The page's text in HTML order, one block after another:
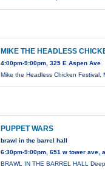
MIKE THE HEADLESS
4:00pm-9:00pm, 325 E Aspen Ave
Mike the Headless Chicken
PUPPET WARS
brawl in the barrel hall
6:30pm-9:00pm, 651 w tower ave,
BRAWL IN THE BARREL HALL